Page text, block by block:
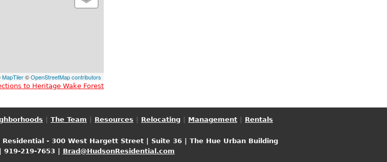
MapTiler©OpenStreetMap contributors
to Heritage Wake Forest
The Team Resources Relocating Management Rentals
- 300 West Hargett Street | Suite 36 | The Hue Urban Building
919-219-7653 |
Brad@HudsonResidential.com